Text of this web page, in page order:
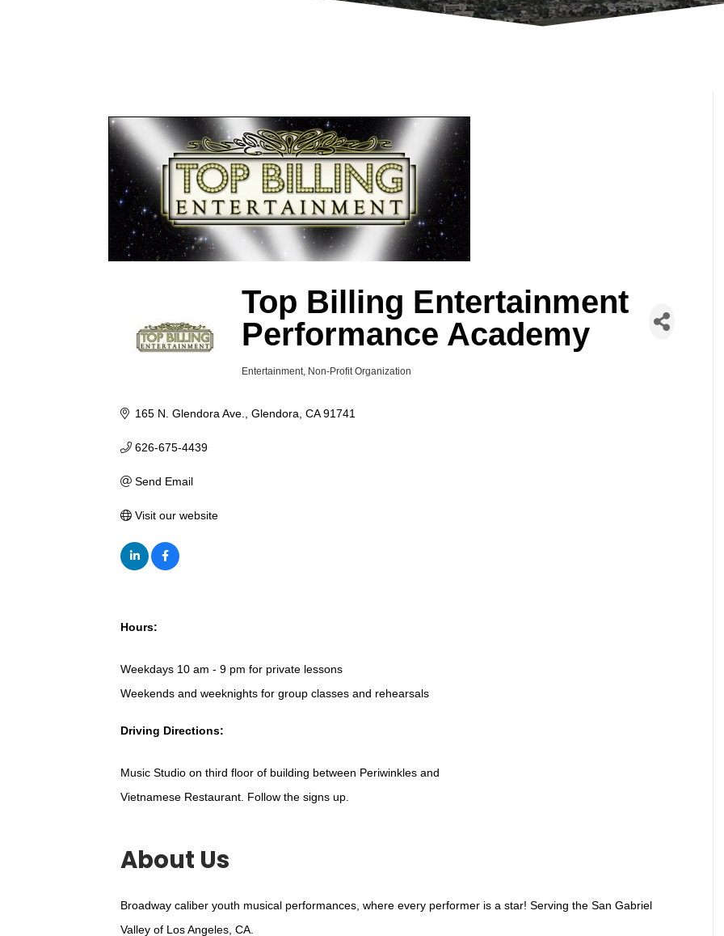
Top Billing Entertainment
Performance Academy
Categories
Entertainment Non-Profit Organization
165 N. Glendora Ave. Glendora CA 91741
626-675-4439
Send Email
Visit our website
Hours:
Weekdays 10 am - 9 pm for private lessons
Weekends and weeknights for group classes and rehearsals
Driving Directions:
Music Studio on third floor of building between Periwinkles and
Vietnamese Restaurant. Follow the signs up.
About Us
Broadway caliber youth musical performances, where every performer is a star! Serving the San Gabriel
Valley of Los Angeles, CA.